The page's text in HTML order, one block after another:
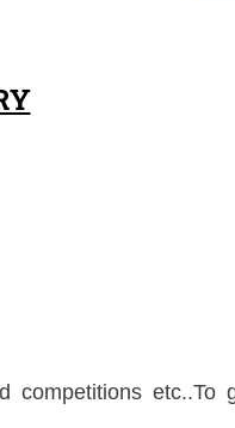
etc..To